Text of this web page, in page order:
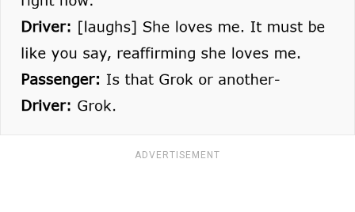
ADVERTISEMENT